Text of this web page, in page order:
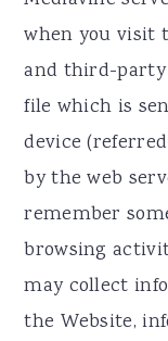
when you visit
and third-party
file which is
device
by the web
remember
browsing
may collect
the Website,